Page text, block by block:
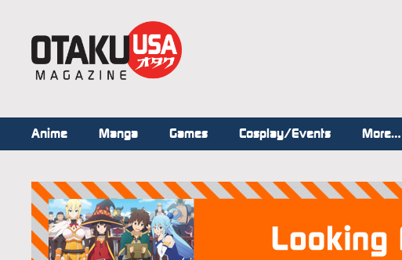
Anime Manga Games Cosplay/Events More…